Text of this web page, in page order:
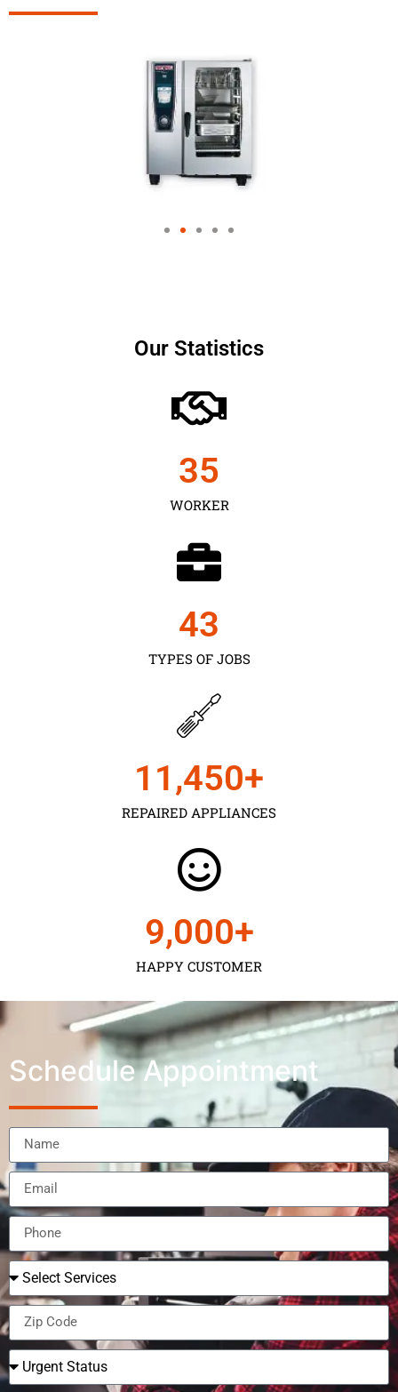
Our Statistics
WORKER
35
TYPES OF JOBS
43
REPAIRED APPLIANCES
11,450+
HAPPY CUSTOMER
9,000+
Schedule Appointment